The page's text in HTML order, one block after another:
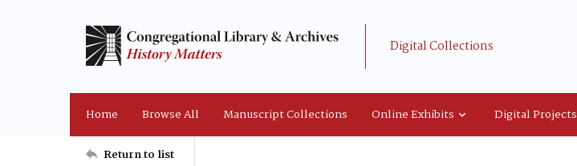
Digital Collections
Home Browse All Manuscript Collections Online Exhibits Digital Projects
Return to list